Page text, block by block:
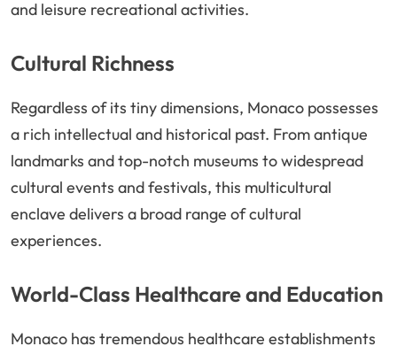
and leisure recreational activities.
Cultural Richness
Regardless of its tiny dimensions, Monaco possesses
a rich intellectual and historical past. From antique
landmarks and top-notch museums to widespread
cultural events and festivals, this multicultural
enclave delivers a broad range of cultural
experiences.
World-Class Healthcare and Education
Monaco has tremendous healthcare establishments